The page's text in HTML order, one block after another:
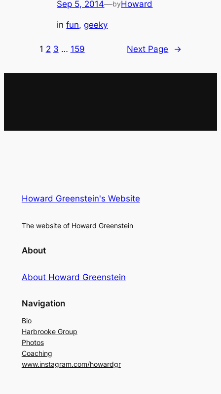
Sep 5, 2014—byHoward
infun, geeky
1 2 3 … 159 Next Page →
Howard Greenstein's Website
The website of Howard Greenstein
About
About Howard Greenstein
Navigation
Bio
Harbrooke Group
Photos
Coaching
www.instagram.com/howardgr